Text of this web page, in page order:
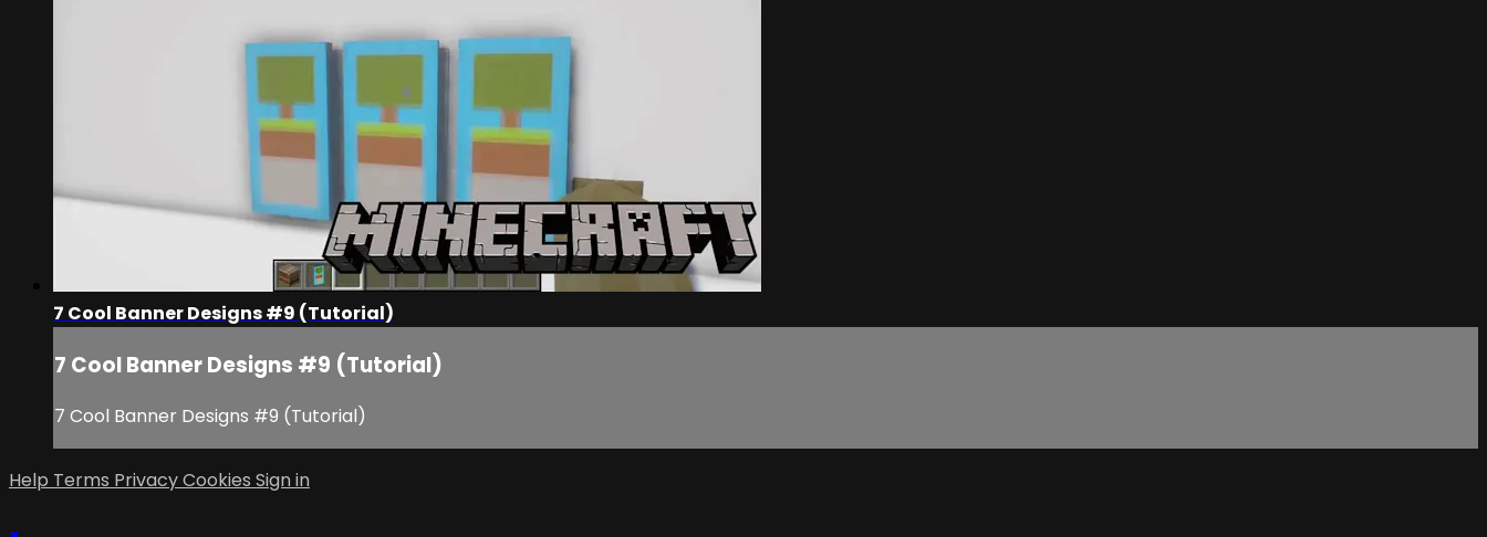
7 Cool Banner Designs #9 (Tutorial)
7 Cool Banner Designs #9 (Tutorial)
7 Cool Banner Designs #9 (Tutorial)
Help Terms PrivacyCookies Sign in